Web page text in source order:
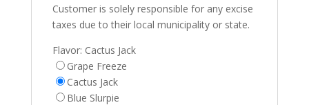
Customer is solely responsible for any excise
taxes due to their local municipality or state.
Flavor: Cactus Jack
Grape Freeze
Cactus Jack
Blue Slurpie